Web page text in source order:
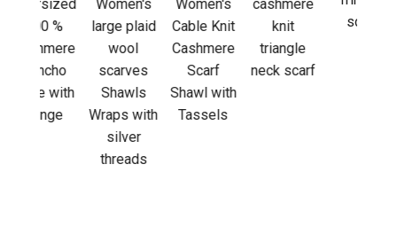
Women's
large plaid
wool
scarves
Shawls
Wraps with
threads
Women's
Cable Knit
Cashmere
Scarf
Shawl with
Tassels
cashmere
knit
triangle
neck scarf